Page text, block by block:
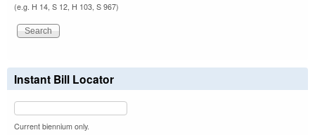
(e.g. H 14, S 12, H 103, S 967)
Instant Bill Locator
Current biennium only.